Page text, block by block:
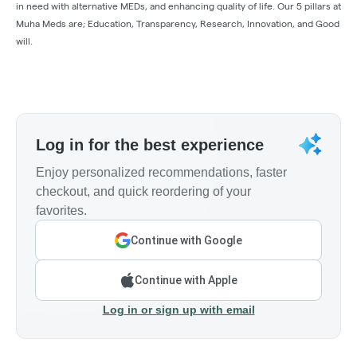
in need with alternative MEDs, and enhancing quality of life. Our 5 pillars at
Muha Meds are; Education, Transparency, Research, Innovation, and Good
will.
Log in for the best experience
Enjoy personalized recommendations, faster
checkout, and quick reordering of your
favorites.
Continue with Google
Continue with Apple
Log in or sign up with email